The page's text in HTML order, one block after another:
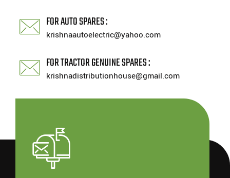
FOR AUTO SPARES :
krishnaautoelectric@yahoo.com
FOR TRACTOR GENUINE SPARES :
krishnadistributionhouse@gmail.com